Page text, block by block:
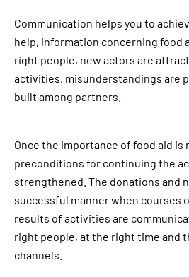
Communication helps you to
help, information concerning food
right people, new actors are
activities, misunderstandings are
built among partners.
Once the importance of food aid is
preconditions for continuing the
strengthened. The donations and
successful manner when courses
results of activities are
right people, at the right time and
channels.